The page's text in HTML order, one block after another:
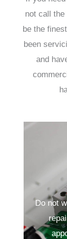
not call
be the
been
and
Do not